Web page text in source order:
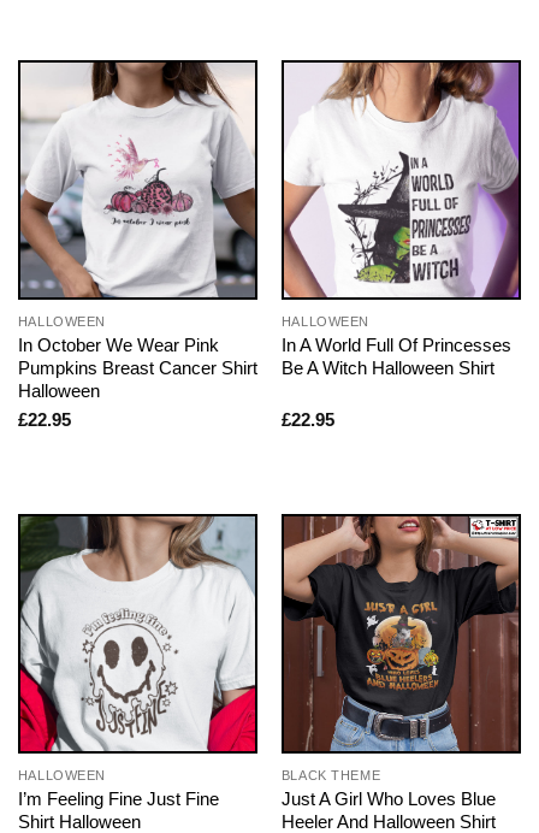
HALLOWEEN
In October We Wear Pink
Pumpkins Breast Cancer Shirt
Halloween
£22.95
HALLOWEEN
In A World Full Of Princesses
Be A Witch Halloween Shirt
£22.95
HALLOWEEN
I’m Feeling Fine Just Fine
Shirt Halloween
BLACK THEME
Just A Girl Who Loves Blue
Heeler And Halloween Shirt